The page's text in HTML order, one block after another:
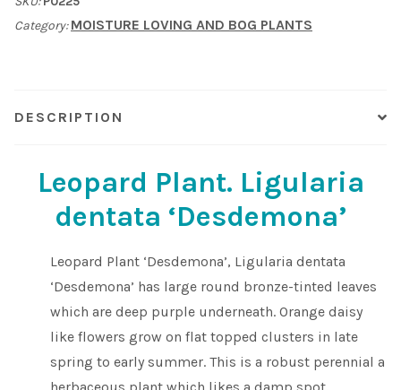
Shop
What to expect
Peak Season Delivery Status
'Desdemona'.
quantity
Category:MOISTURE LOVING AND BOG PLANTS
DESCRIPTION
Leopard Plant. Ligularia
dentata ‘Desdemona’
Leopard Plant ‘Desdemona’, Ligularia dentata
‘Desdemona’ has large round bronze-tinted leaves
which are deep purple underneath. Orange daisy
like flowers grow on flat topped clusters in late
spring to early summer. This is a robust perennial a